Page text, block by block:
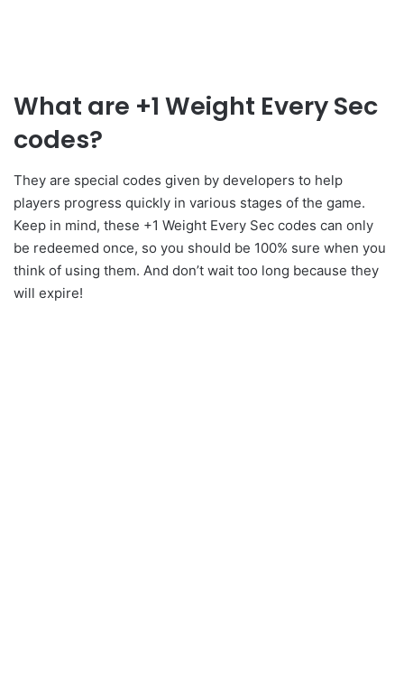
What are +1 Weight Every Sec
codes?
They are special codes given by developers to help
players progress quickly in various stages of the game.
Keep in mind, these +1 Weight Every Sec codes can only
be redeemed once, so you should be 100% sure when you
think of using them. And don’t wait too long because they
will expire!